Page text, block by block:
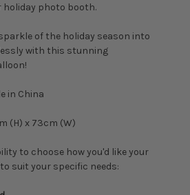
holiday photo booth.
of the holiday season into
with this stunning
in China
(H) x 73cm (W)
to choose how you'd like your
suit your specific needs: